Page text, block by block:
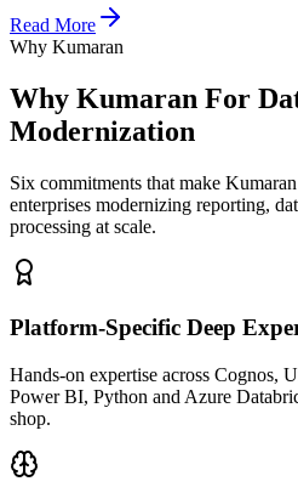
Read More
Why Kumaran
Why Kumaran For
Modernization
Six commitments that make
enterprises modernizing reporting,
processing at scale.
Platform-Specific Deep
Hands-on expertise across Cognos,
Power BI, Python and Azure
shop.